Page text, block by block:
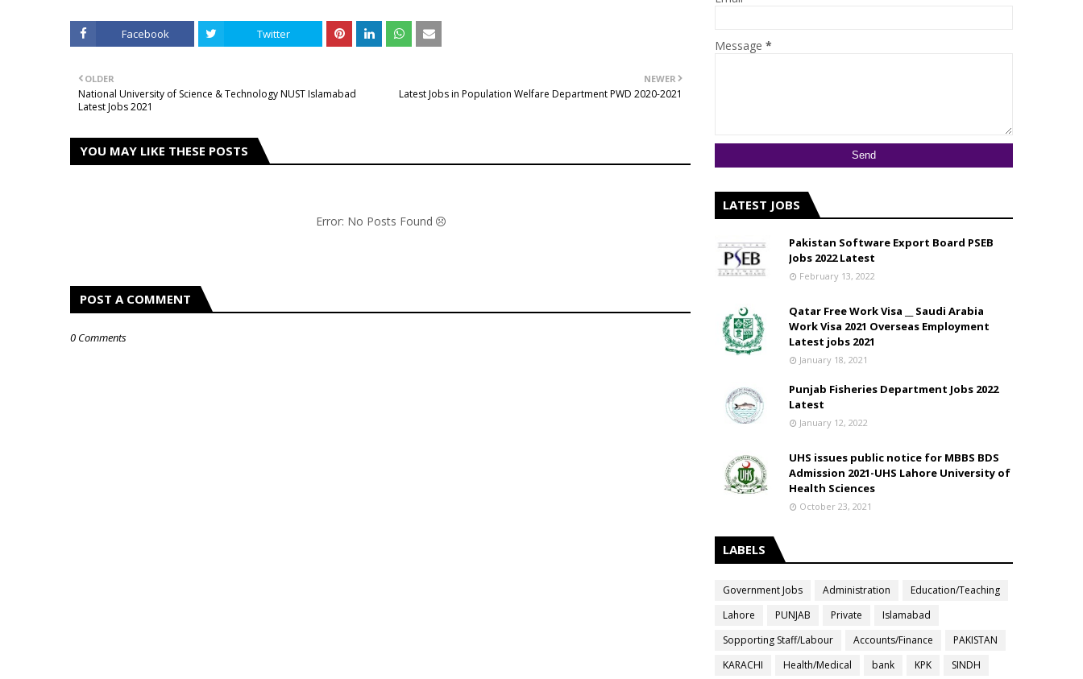
Facebook Twitter
NEWER
Latest Jobs in Population Welfare Department PWD 2020-2021
OLDER
National University of Science & Technology NUST Islamabad
Latest Jobs 2021
YOU MAY LIKE THESE POSTS
Error: No Posts Found
POST A COMMENT
0 Comments
Message *
LATEST JOBS
Pakistan Software Export Board PSEB
Jobs 2022 Latest
February 13, 2022
Qatar Free Work Visa __ Saudi Arabia
Work Visa 2021 Overseas Employment
Latest jobs 2021
January 18, 2021
Punjab Fisheries Department Jobs 2022
Latest
January 12, 2022
UHS issues public notice for MBBS BDS
Admission 2021-UHS Lahore University of
Health Sciences
October 23, 2021
LABELS
Government Jobs Administration
Education/Teaching
Lahore
PUNJAB Private
Islamabad
Sopporting Staff/Labour
Accounts/Finance
PAKISTAN
KARACHI
Health/Medical bank KPK
SINDH